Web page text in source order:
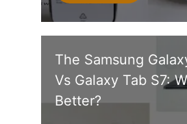
The Samsung
Vs Galaxy Tab S7:
Better?